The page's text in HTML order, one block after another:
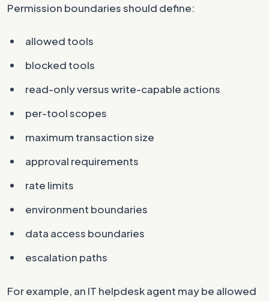
Permission boundaries should define:
allowed tools
blocked tools
read-only versus write-capable actions
per-tool scopes
maximum transaction size
approval requirements
rate limits
environment boundaries
data access boundaries
escalation paths
For example, an IT helpdesk agent may be allowed